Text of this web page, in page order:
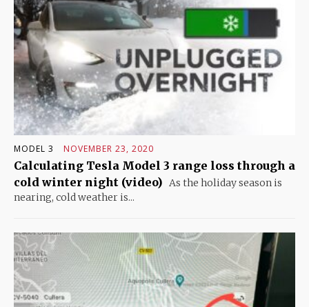
MODEL 3 NOVEMBER 23, 2020
Calculating Tesla Model 3 range loss through a
cold winter night (video) As the holiday season is
nearing, cold weather is...